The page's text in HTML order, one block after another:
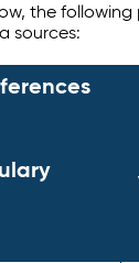
the following
sources: